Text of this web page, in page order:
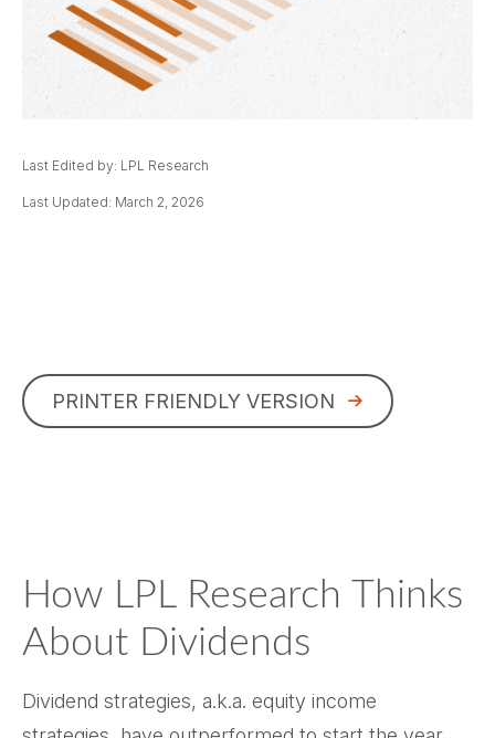
Last Edited by: LPL Research
Last Updated: March 2, 2026
PRINTER FRIENDLY VERSION
How LPL Research Thinks
About Dividends
Dividend strategies, a.k.a. equity income